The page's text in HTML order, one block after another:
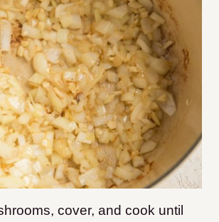
cover, and cook until